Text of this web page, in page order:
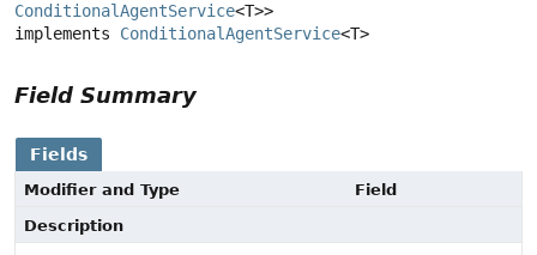
ConditionalAgentService<T>>
implements ConditionalAgentService<T>
Field Summary
Fields
Modifier and Type
Field
Description